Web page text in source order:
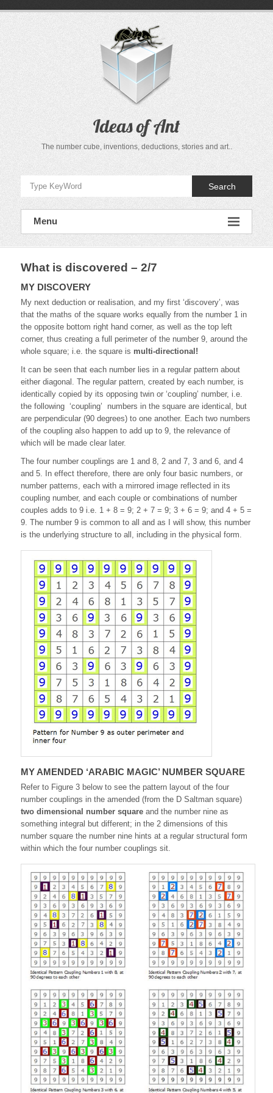
Ideas of Ant
The number cube, inventions, deductions, stories and art..
Search
Menu
What is discovered – 2/7
MY DISCOVERY
My next deduction or realisation, and my first ‘discovery’, was
that the maths of the square works equally from the number 1 in
the opposite bottom right hand corner, as well as the top left
corner, thus creating a full perimeter of the number 9, around the
whole square; i.e. the square is multi-directional!
It can be seen that each number lies in a regular pattern about
either diagonal. The regular pattern, created by each number, is
identically copied by its opposing twin or ‘coupling’ number, i.e.
the following ‘coupling’ numbers in the square are identical, but
are perpendicular (90 degrees) to one another. Each two numbers
of the coupling also happen to add up to 9, the relevance of
which will be made clear later.
The four number couplings are 1 and 8, 2 and 7, 3 and 6, and 4
and 5. In effect therefore, there are only four basic numbers, or
number patterns, each with a mirrored image reflected in its
coupling number, and each couple or combinations of number
couples adds to 9 i.e. 1 + 8 = 9; 2 + 7 = 9; 3 + 6 = 9; and 4 + 5 =
9. The number 9 is common to all and as I will show, this number
is the underlying structure to all, including in the physical form.
MY AMENDED ‘ARABIC MAGIC’ NUMBER SQUARE
Refer to Figure 3 below to see the pattern layout of the four
number couplings in the amended (from the D Saltman square)
two dimensional number square and the number nine as
something integral but different; in the 2 dimensions of this
number square the number nine hints at a regular structural form
within which the four number couplings sit.